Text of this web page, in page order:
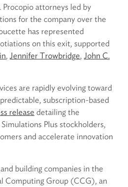
Procopio attorneys led by
for the company over the
has represented
on this exit, supported
, Jennifer Trowbridge, John C.
are rapidly evolving toward
subscription-based
release detailing the
Plus stockholders,
and accelerate innovation
building companies in the
Computing Group (CCG), an